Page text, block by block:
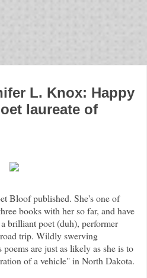
L. Knox: Happy
laureate of
Bloof published. She's one of
books with her so far, and have
brilliant poet (duh), performer
trip. Wildly swerving
are just as likely as she is to
of a vehicle" in North Dakota.